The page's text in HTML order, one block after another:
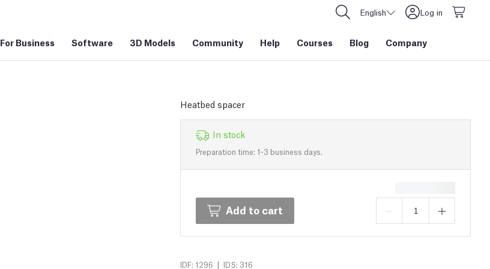
English Log in
For Business Software 3D Models Community Help Courses Blog Company
Heatbed spacer
In stock
Preparation time: 1-3 business days.
Add to cart
IDF: 1296 | IDS: 316